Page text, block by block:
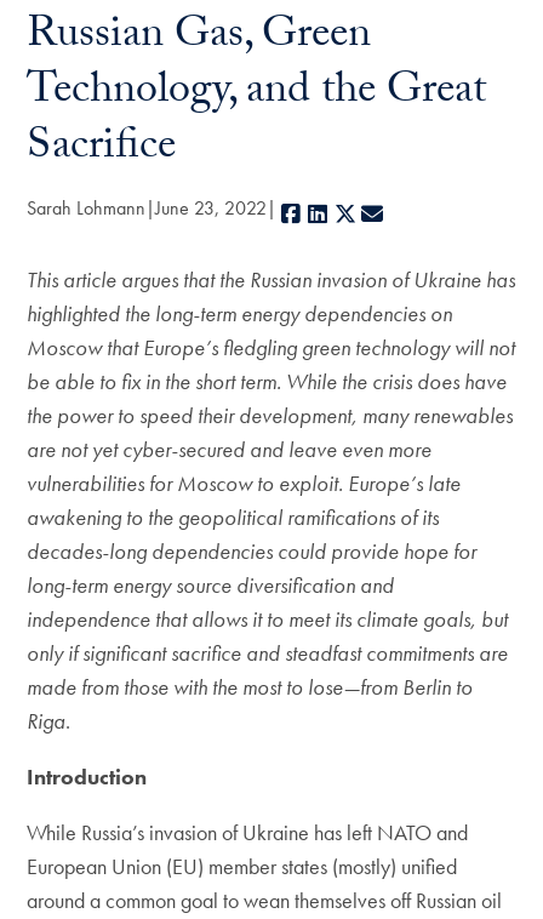
Russian Gas, Green
Technology, and the Great
Sacrifice
Sarah Lohmann June 23, 2022 Facebook
LinkedIn
X
This article argues that the Russian invasion of Ukraine has
highlighted the long-term energy dependencies on
Moscow that Europe’s fledgling green technology will not
be able to fix in the short term. While the crisis does have
the power to speed their development, many renewables
are not yet cyber-secured and leave even more
vulnerabilities for Moscow to exploit. Europe’s late
awakening to the geopolitical ramifications of its
decades-long dependencies could provide hope for
long-term energy source diversification and
independence that allows it to meet its climate goals, but
only if significant sacrifice and steadfast commitments are
made from those with the most to lose—from Berlin to
Riga.
Introduction
While Russia’s invasion of Ukraine has left NATO and
European Union (EU) member states (mostly) unified
around a common goal to wean themselves off Russian oil